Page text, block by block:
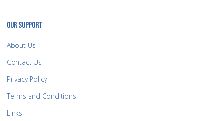
OUR SUPPORT
About Us
Contact Us
Privacy Policy
Terms and Conditions
Links